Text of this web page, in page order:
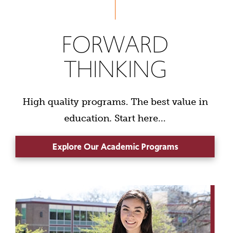
FORWARD
THINKING
High quality programs. The best value in
education. Start here...
Explore Our Academic Programs